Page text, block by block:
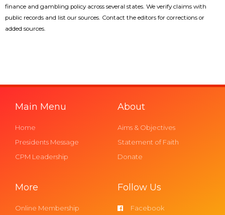
finance and gambling policy across several states. We verify claims with
public records and list our sources. Contact the editors for corrections or
added sources.
Main Menu
Home
Presidents Message
CPM Leadership
About
Aims & Objectives
Statement of Faith
Donate
More
Online Membership
Follow Us
Facebook